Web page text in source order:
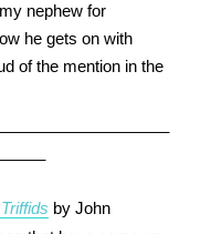
nephew for
he gets on with
of the mention in the
by John